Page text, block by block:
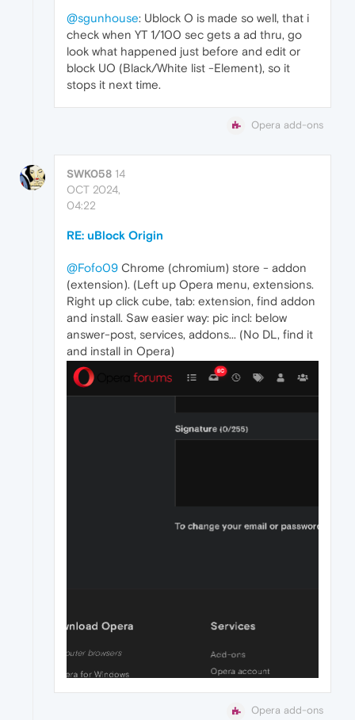
@sgunhouse: Ublock O is made so well, that i
check when YT 1/100 sec gets a ad thru, go
look what happened just before and edit or
block UO (Black/White list -Element), so it
stops it next time.
Opera add-ons
SWK058 14
OCT 2024,
04:22
RE: uBlock Origin
@Fofo09 Chrome (chromium) store - addon
(extension). (Left up Opera menu, extensions.
Right up click cube, tab: extension, find addon
and install. Saw easier way: pic incl: below
answer-post, services, addons... (No DL, find it
and install in Opera)
Opera add-ons